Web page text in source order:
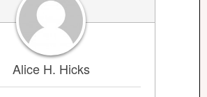
Alice H. Hicks